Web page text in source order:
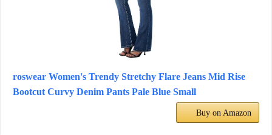
roswear Women's Trendy Stretchy Flare Jeans Mid Rise
Bootcut Curvy Denim Pants Pale Blue Small
Buy on Amazon